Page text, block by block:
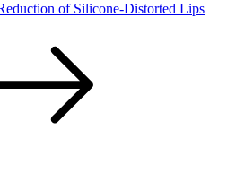
of Silicone-Distorted Lips